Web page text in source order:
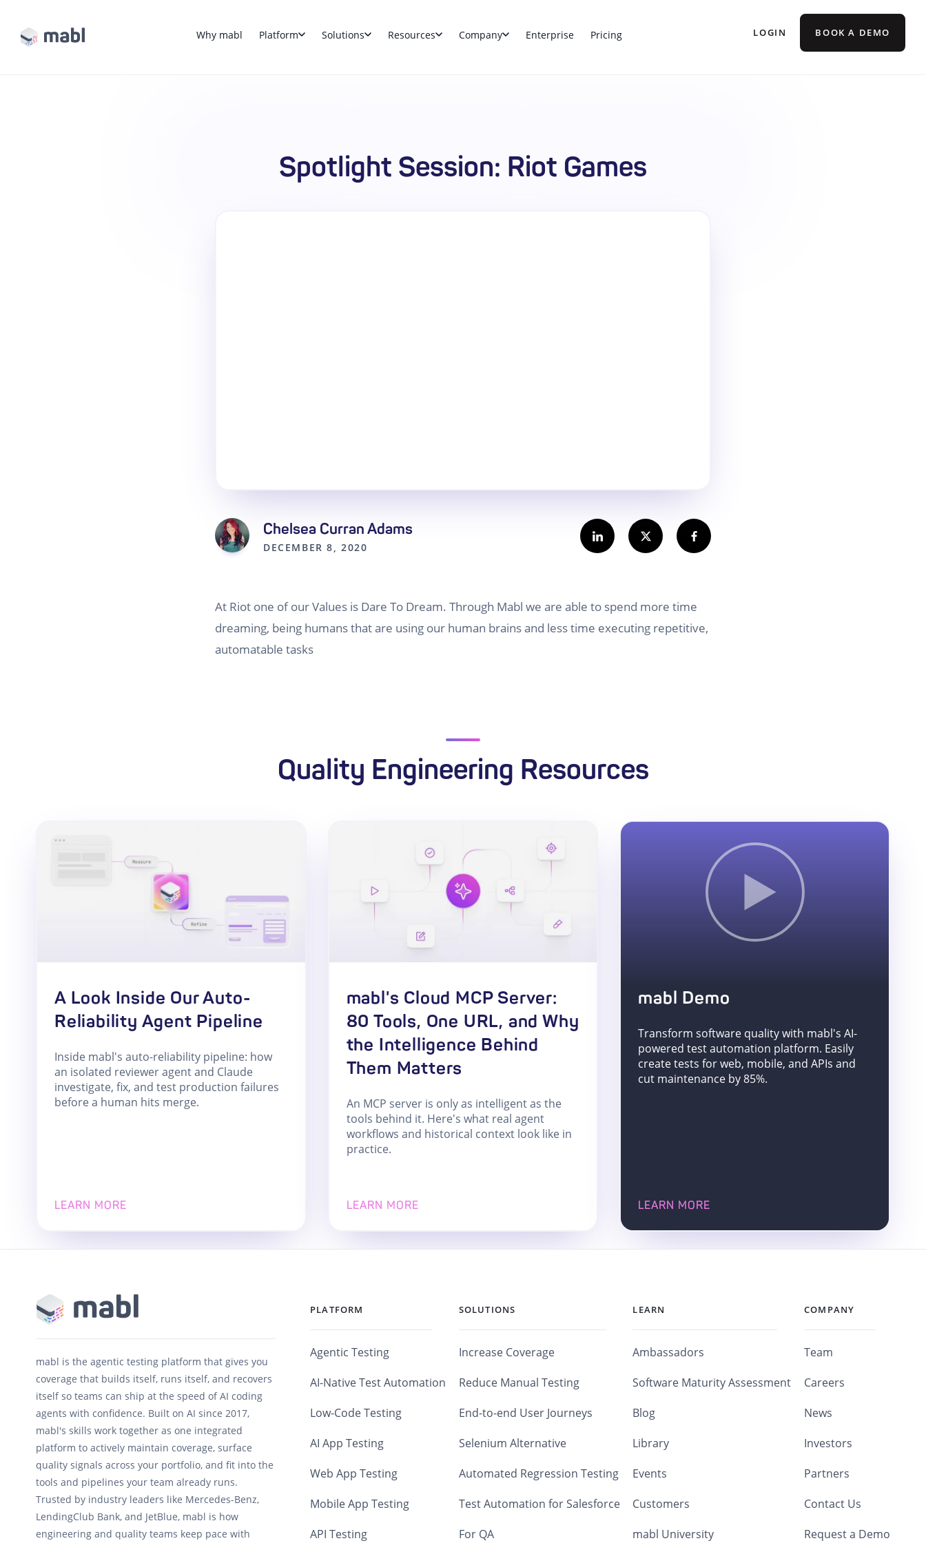
Why mabl Platform Solutions Resources Company Enterprise Pricing LOGIN BOOK A DEMO
Spotlight Session: Riot Games
Chelsea Curran Adams
DECEMBER 8, 2020
At Riot one of our Values is Dare To Dream. Through Mabl we are able to spend more time
dreaming, being humans that are using our human brains and less time executing repetitive,
automatable tasks
Quality Engineering Resources
A Look Inside Our Auto-
Reliability Agent Pipeline
Inside mabl's auto-reliability pipeline: how
an isolated reviewer agent and Claude
investigate, fix, and test production failures
before a human hits merge.
LEARN MORE
mabl's Cloud MCP Server:
80 Tools, One URL, and Why
the Intelligence Behind
Them Matters
An MCP server is only as intelligent as the
tools behind it. Here's what real agent
workflows and historical context look like in
practice.
LEARN MORE
mabl Demo
Transform software quality with mabl's AI-
powered test automation platform. Easily
create tests for web, mobile, and APIs and
cut maintenance by 85%.
LEARN MORE
mabl is the agentic testing platform that gives you
coverage that builds itself, runs itself, and recovers
itself so teams can ship at the speed of AI coding
agents with confidence. Built on AI since 2017,
mabl's skills work together as one integrated
platform to actively maintain coverage, surface
quality signals across your portfolio, and fit into the
tools and pipelines your team already runs.
Trusted by industry leaders like Mercedes-Benz,
LendingClub Bank, and JetBlue, mabl is how
engineering and quality teams keep pace with
PLATFORM
Agentic Testing
AI-Native Test Automation
Low-Code Testing
AI App Testing
Web App Testing
Mobile App Testing
API Testing
SOLUTIONS
Increase Coverage
Reduce Manual Testing
End-to-end User Journeys
Selenium Alternative
Automated Regression Testing
Test Automation for Salesforce
For QA
LEARN
Ambassadors
Software Maturity Assessment
Blog
Library
Events
Customers
mabl University
COMPANY
Team
Careers
News
Investors
Partners
Contact Us
Request a Demo